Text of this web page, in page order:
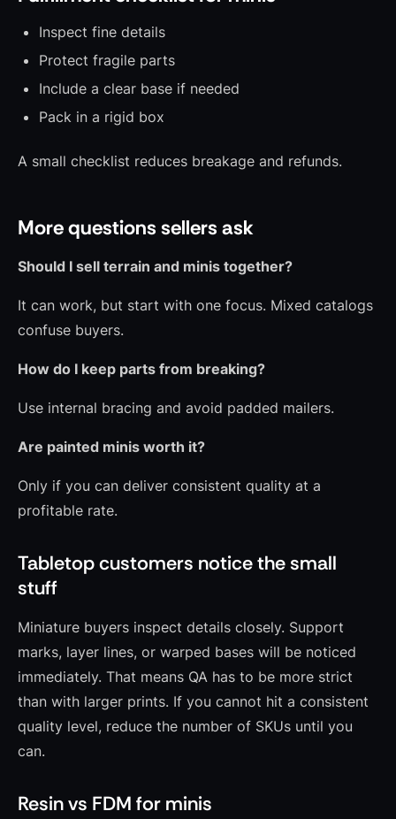
Inspect fine details
Protect fragile parts
Include a clear base if needed
Pack in a rigid box
A small checklist reduces breakage and refunds.
More questions sellers ask
Should I sell terrain and minis together?
It can work, but start with one focus. Mixed catalogs
confuse buyers.
How do I keep parts from breaking?
Use internal bracing and avoid padded mailers.
Are painted minis worth it?
Only if you can deliver consistent quality at a
profitable rate.
Tabletop customers notice the small
stuff
Miniature buyers inspect details closely. Support
marks, layer lines, or warped bases will be noticed
immediately. That means QA has to be more strict
than with larger prints. If you cannot hit a consistent
quality level, reduce the number of SKUs until you
can.
Resin vs FDM for minis